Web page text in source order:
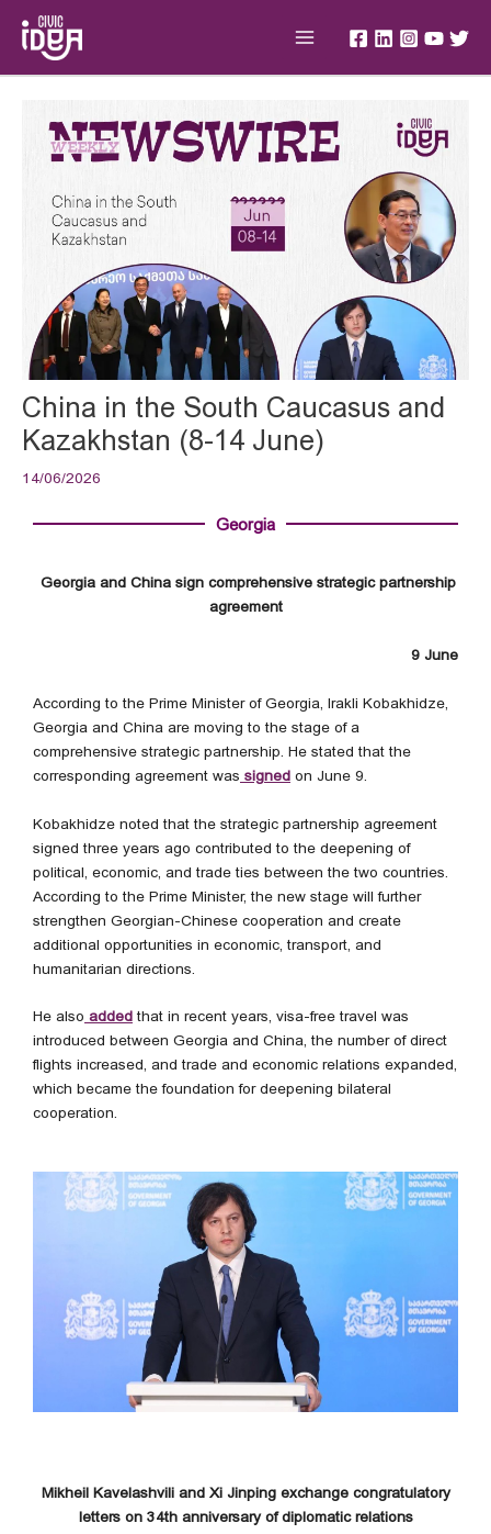
content
China in the South Caucasus and
Kazakhstan (8-14 June)
14/06/2026
Georgia
Georgia and China sign comprehensive strategic partnership
agreement
9 June
According to the Prime Minister of Georgia, Irakli Kobakhidze,
Georgia and China are moving to the stage of a
comprehensive strategic partnership. He stated that the
corresponding agreement was signed on June 9.
Kobakhidze noted that the strategic partnership agreement
signed three years ago contributed to the deepening of
political, economic, and trade ties between the two countries.
According to the Prime Minister, the new stage will further
strengthen Georgian-Chinese cooperation and create
additional opportunities in economic, transport, and
humanitarian directions.
He also added that in recent years, visa-free travel was
introduced between Georgia and China, the number of direct
flights increased, and trade and economic relations expanded,
which became the foundation for deepening bilateral
cooperation.
Mikheil Kavelashvili and Xi Jinping exchange congratulatory
letters on 34th anniversary of diplomatic relations